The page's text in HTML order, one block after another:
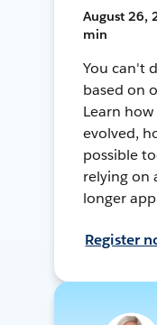
August 26,
min
You can't
based on
Learn
evolved,
possible
relying on
longer
Register